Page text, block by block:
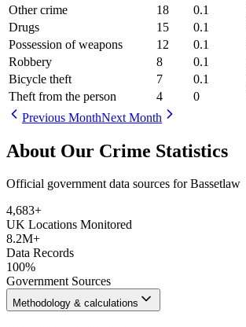
Other crime
18 0.1
Drugs
15 0.1
Possession of weapons
12 0.1
Robbery
8 0.1
Bicycle theft
7 0.1
Theft from the person
4 0
Previous MonthNext Month
About Our Crime Statistics
Official government data sources for Bassetlaw
4,683+
UK Locations Monitored
8.2M+
Data Records
100%
Government Sources
Methodology & calculations